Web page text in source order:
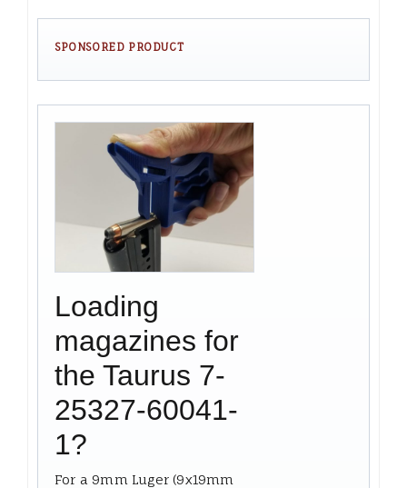
SPONSORED PRODUCT
Loading
magazines for
the Taurus 7-
25327-60041-
1?
For a 9mm Luger (9x19mm